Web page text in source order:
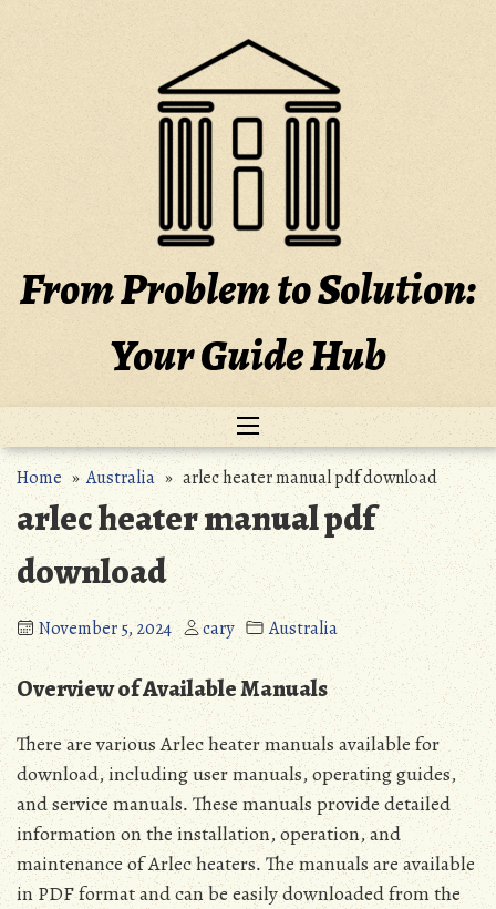
to
From Problem to Solution:
Your Guide Hub
Home»Australia» arlec heater manual pdf download
arlec heater manual pdf
download
November 5, 2024 cary Australia
Overview of Available Manuals
There are various Arlec heater manuals available for
download, including user manuals, operating guides,
and service manuals․ These manuals provide detailed
information on the installation, operation, and
maintenance of Arlec heaters․ The manuals are available
in PDF format and can be easily downloaded from the